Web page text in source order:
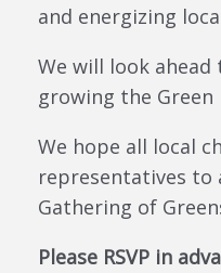
and energizing
We will look
growing the
We hope all local
representatives
Gathering of
Please RSVP in